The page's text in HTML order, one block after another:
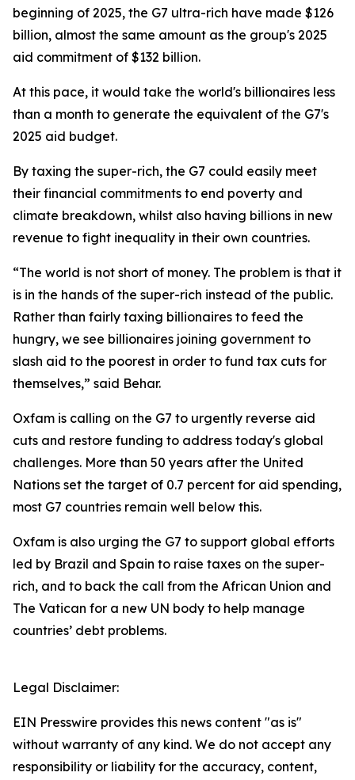
beginning of 2025, the G7 ultra-rich have made $126
billion, almost the same amount as the group's 2025
aid commitment of $132 billion.
At this pace, it would take the world's billionaires less
than a month to generate the equivalent of the G7's
2025 aid budget.
By taxing the super-rich, the G7 could easily meet
their financial commitments to end poverty and
climate breakdown, whilst also having billions in new
revenue to fight inequality in their own countries.
“The world is not short of money. The problem is that it
is in the hands of the super-rich instead of the public.
Rather than fairly taxing billionaires to feed the
hungry, we see billionaires joining government to
slash aid to the poorest in order to fund tax cuts for
themselves,” said Behar.
Oxfam is calling on the G7 to urgently reverse aid
cuts and restore funding to address today's global
challenges. More than 50 years after the United
Nations set the target of 0.7 percent for aid spending,
most G7 countries remain well below this.
Oxfam is also urging the G7 to support global efforts
led by Brazil and Spain to raise taxes on the super-
rich, and to back the call from the African Union and
The Vatican for a new UN body to help manage
countries’ debt problems.
Legal Disclaimer:
EIN Presswire provides this news content "as is"
without warranty of any kind. We do not accept any
responsibility or liability for the accuracy, content,